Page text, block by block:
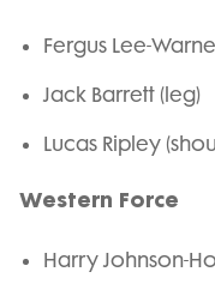
Fergus Lee-
Jack Barrett (leg)
Lucas Ripley
Western Force
Harry Johnson-